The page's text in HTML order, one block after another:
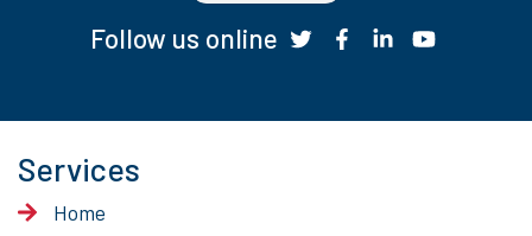
Follow us online
Services
Home